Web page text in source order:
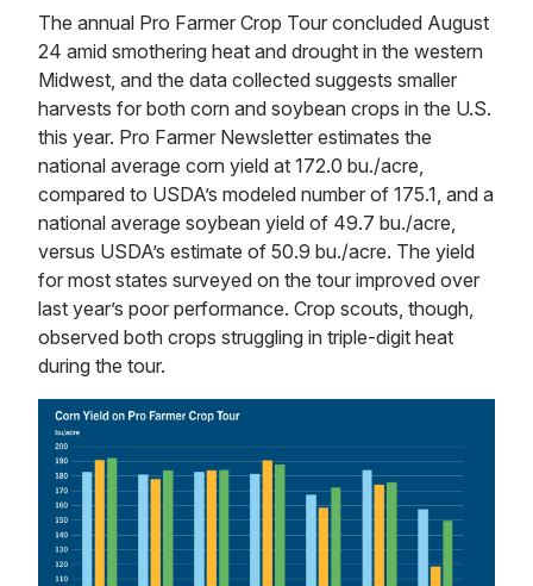
The annual Pro Farmer Crop Tour concluded August
24 amid smothering heat and drought in the western
Midwest, and the data collected suggests smaller
harvests for both corn and soybean crops in the U.S.
this year. Pro Farmer Newsletter estimates the
national average corn yield at 172.0 bu./acre,
compared to USDA’s modeled number of 175.1, and a
national average soybean yield of 49.7 bu./acre,
versus USDA’s estimate of 50.9 bu./acre. The yield
for most states surveyed on the tour improved over
last year’s poor performance. Crop scouts, though,
observed both crops struggling in triple-digit heat
during the tour.